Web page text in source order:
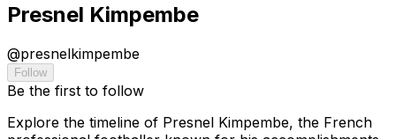
Presnel Kimpembe
@presnelkimpembe
Follow
Be the first to follow
Explore the timeline of Presnel Kimpembe, the French